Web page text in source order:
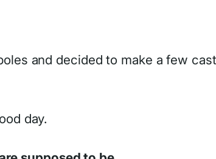
and decided to make a few
day.